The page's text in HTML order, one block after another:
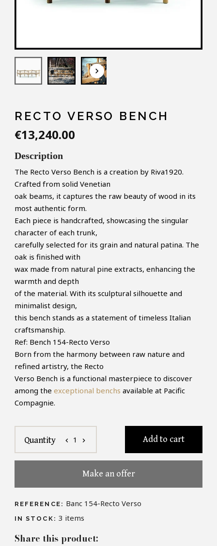
keyboard_arrow_down
RECTO VERSO BENCH
€13,240.00
Description
The Recto Verso Bench is a creation by Riva1920.
Crafted from solid Venetian
oak beams, it captures the raw beauty of wood in its
most authentic form.
Each piece is handcrafted, showcasing the singular
character of each trunk,
carefully selected for its grain and natural patina. The
oak is finished with
wax made from natural pine extracts, enhancing the
warmth and depth
of the material. With its sculptural silhouette and
minimalist design,
this bench stands as a statement of timeless Italian
craftsmanship.
Ref: Bench 154-Recto Verso
Born from the harmony between raw nature and
refined artistry, the Recto
Verso Bench is a functional masterpiece to discover
among the exceptional benchs available at Pacific
Compagnie.
Quantity chevron_left 1 chevron_right Add to cart
Make an offer
REFERENCE: Banc 154-Recto Verso
IN STOCK: 3 items
Share this product: